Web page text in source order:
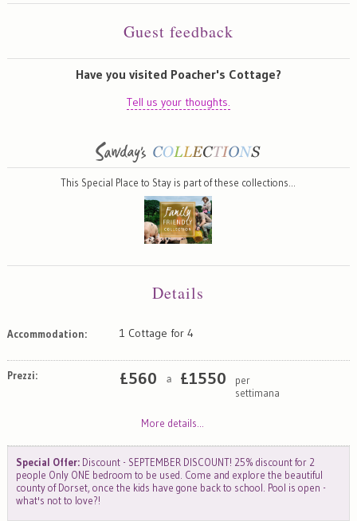
Guest feedback
Have you visited Poacher's Cottage?
Tell us your thoughts.
This Special Place to Stay is part of these collections…
Details
Accommodation: 1 Cottage for 4
Prezzi: £560 a £1550
per
settimana
More details...
Special Offer:Discount - SEPTEMBER DISCOUNT! 25% discount for 2
people Only ONE bedroom to be used. Come and explore the beautiful
county of Dorset, once the kids have gone back to school. Pool is open -
what's not to love?!